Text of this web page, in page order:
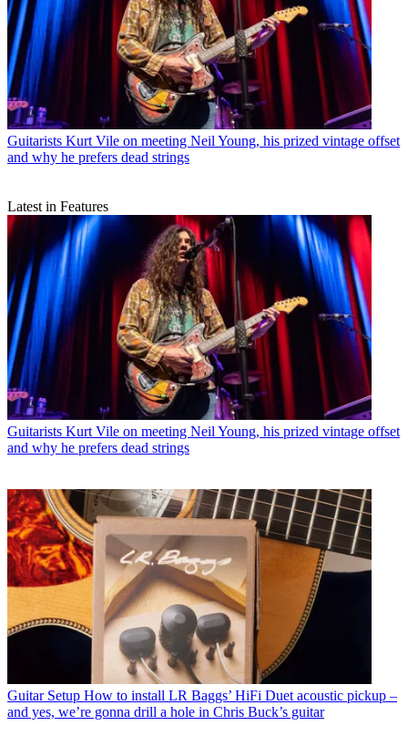
Guitarists Kurt Vile on meeting Neil Young, his prized vintage offset
and why he prefers dead strings
Latest in Features
Guitarists Kurt Vile on meeting Neil Young, his prized vintage offset
and why he prefers dead strings
Guitar Setup How to install LR Baggs’ HiFi Duet acoustic pickup –
and yes, we’re gonna drill a hole in Chris Buck’s guitar